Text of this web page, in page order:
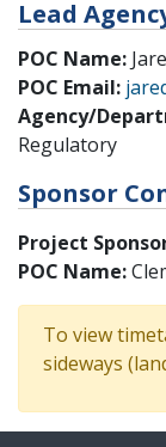
Lead
POC Name:
POC Email:
Agency/
Regulatory
Sponsor
Project
POC Name:
To view
sideways